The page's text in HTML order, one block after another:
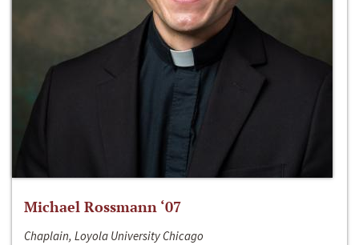
Michael Rossmann ‘07
Chaplain, Loyola University Chicago